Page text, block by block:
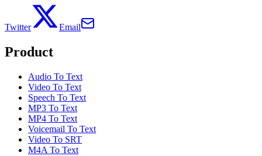
Twitter Email
Product
Audio To Text
Video To Text
Speech To Text
MP3 To Text
MP4 To Text
Voicemail To Text
Video To SRT
M4A To Text